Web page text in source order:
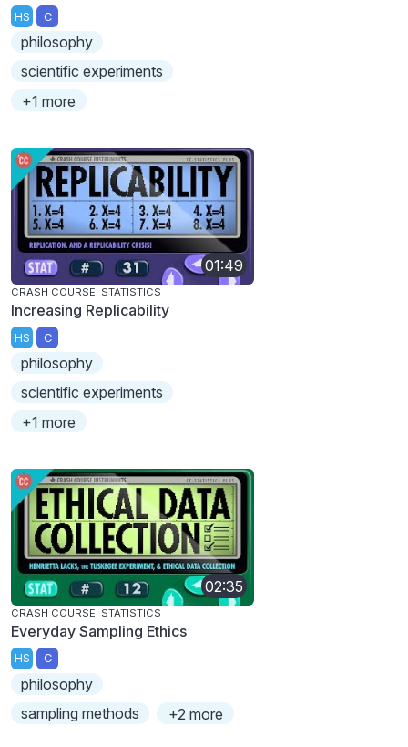
HS C
philosophy
scientific experiments
+1 more
01:49
CRASH COURSE: STATISTICS
Increasing Replicability
HS C
philosophy
scientific experiments
+1 more
02:35
CRASH COURSE: STATISTICS
Everyday Sampling Ethics
HS C
philosophy
sampling methods
+2 more